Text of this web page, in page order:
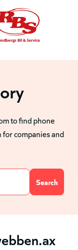
to find phone
companies and